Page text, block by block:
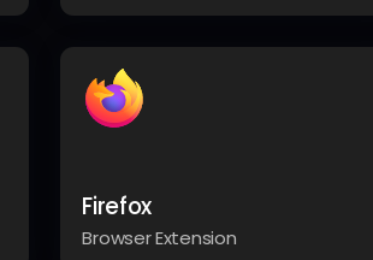
Firefox
Browser Extension